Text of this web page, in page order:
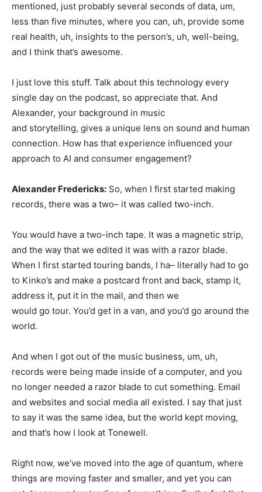
mentioned, just probably several seconds of data, um,
less than five minutes, where you can, uh, provide some
real health, uh, insights to the person’s, uh, well-being,
and I think that’s awesome.
I just love this stuff. Talk about this technology every
single day on the podcast, so appreciate that. And
Alexander, your background in music
and storytelling, gives a unique lens on sound and human
connection. How has that experience influenced your
approach to AI and consumer engagement?
Alexander Fredericks: So, when I first started making
records, there was a two– it was called two-inch.
You would have a two-inch tape. It was a magnetic strip,
and the way that we edited it was with a razor blade.
When I first started touring bands, I ha– literally had to go
to Kinko’s and make a postcard front and back, stamp it,
address it, put it in the mail, and then we
would go tour. You’d get in a van, and you’d go around the
world.
And when I got out of the music business, um, uh,
records were being made inside of a computer, and you
no longer needed a razor blade to cut something. Email
and websites and social media all existed. I say that just
to say it was the same idea, but the world kept moving,
and that’s how I look at Tonewell.
Right now, we’ve moved into the age of quantum, where
things are moving faster and smaller, and yet you can